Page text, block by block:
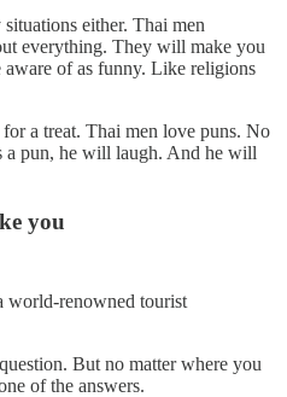
either. Thai men
everything. They will make you
of as funny. Like religions
a treat. Thai men love puns. No
a pun, he will laugh. And he will
you
renowned tourist
But no matter where you
of the answers.